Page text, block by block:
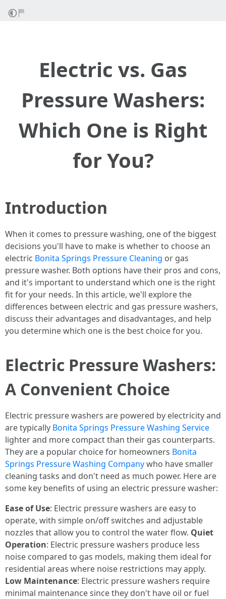
Electric vs. Gas
Pressure Washers:
Which One is Right
for You?
Introduction
When it comes to pressure washing, one of the biggest
decisions you'll have to make is whether to choose an
electric Bonita Springs Pressure Cleaning or gas
pressure washer. Both options have their pros and cons,
and it's important to understand which one is the right
fit for your needs. In this article, we'll explore the
differences between electric and gas pressure washers,
discuss their advantages and disadvantages, and help
you determine which one is the best choice for you.
Electric Pressure Washers:
A Convenient Choice
Electric pressure washers are powered by electricity and
are typically Bonita Springs Pressure Washing Service
lighter and more compact than their gas counterparts.
They are a popular choice for homeowners Bonita
Springs Pressure Washing Companywho have smaller
cleaning tasks and don't need as much power. Here are
some key benefits of using an electric pressure washer:
Ease of Use: Electric pressure washers are easy to
operate, with simple on/off switches and adjustable
nozzles that allow you to control the water flow. Quiet
Operation: Electric pressure washers produce less
noise compared to gas models, making them ideal for
residential areas where noise restrictions may apply.
Low Maintenance: Electric pressure washers require
minimal maintenance since they don't have oil or fuel